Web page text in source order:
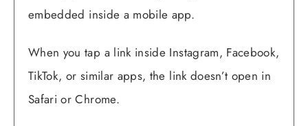
embedded inside a mobile app.
When you tap a link inside Instagram, Facebook,
TikTok, or similar apps, the link doesn’t open in
Safari or Chrome.